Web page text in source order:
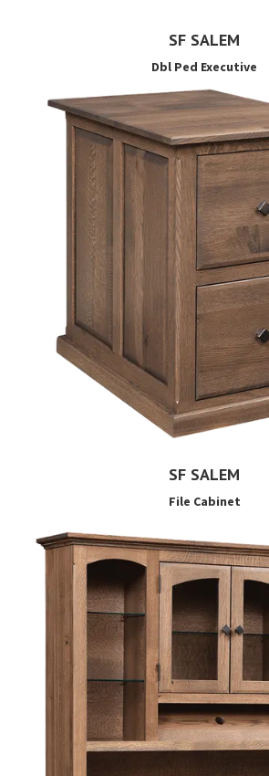
SF SALEM
Dbl Ped Executive
SF SALEM
File Cabinet